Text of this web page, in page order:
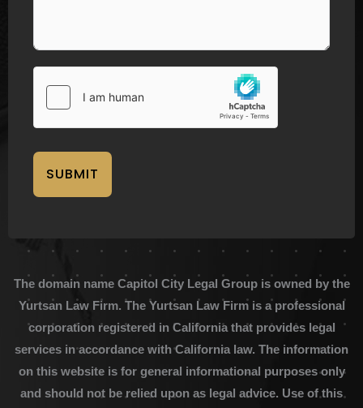
SUBMIT
The domain name Capitol City Legal Group is owned by the
Yurtsan Law Firm. The Yurtsan Law Firm is a professional
corporation registered in California that provides legal
services in accordance with California law. The information
on this website is for general informational purposes only
and should not be relied upon as legal advice. Use of this